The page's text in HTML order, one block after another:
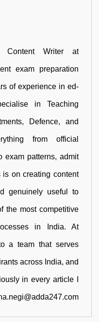
Content Writer at
exam preparation
of experience in ed-
in Teaching
Defence, and
from official
exam patterns, admit
is on creating content
genuinely useful to
the most competitive
in India. At
a team that serves
across India, and
in every article I